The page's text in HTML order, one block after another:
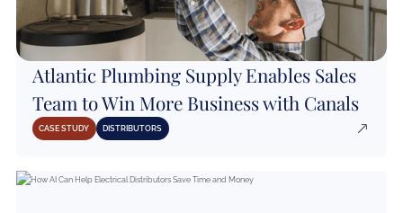
Atlantic Plumbing Supply Enables Sales
Team to Win More Business with Canals
CASE STUDY DISTRIBUTORS